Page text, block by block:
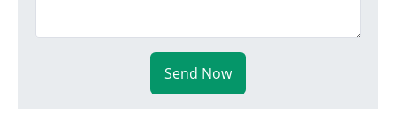
Send Now